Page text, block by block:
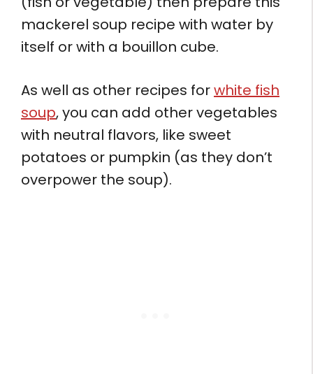
mackerel soup recipe with water by
itself or with a bouillon cube.
As well as other recipes forwhite fish
soup, you can add other vegetables
with neutral flavors, like sweet
potatoes or pumpkin (as they don’t
overpower the soup).